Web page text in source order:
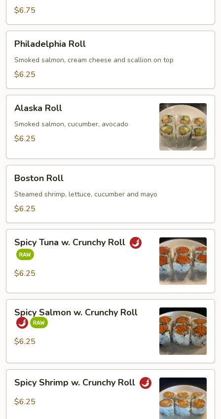
Roll
$6.75
RollPhiladelphia Roll
Smoked salmon, cream cheese and scallion on top
$6.25
Roll
Alaska Roll
Smoked salmon, cucumber, avocado
$6.25
RollBoston Roll
Steamed shrimp, lettuce, cucumber and mayo
$6.25
Tuna
Crunchy
Spicy Tuna w. Crunchy Roll
$6.25
Salmon
Crunchy
Spicy Salmon w. Crunchy Roll
$6.25
Shrimp
Spicy Shrimp w. Crunchy Roll
$6.25